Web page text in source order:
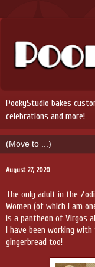
PookyStudio bakes
celebrations and more!
August 27, 2020
The only adult in the
Women (of which I am
is a pantheon of Virgos
I have been working
gingerbread too!